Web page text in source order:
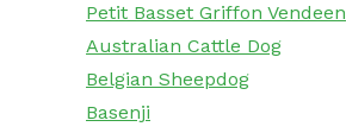
Petit Basset Griffon Vendeen
Australian Cattle Dog
Belgian Sheepdog
Basenji